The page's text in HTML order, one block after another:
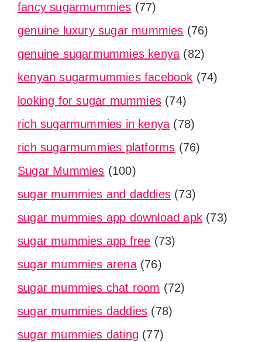
fancy sugarmummies (77)
genuine luxury sugar mummies (76)
genuine sugarmummies kenya (82)
kenyan sugarmummies facebook (74)
looking for sugar mummies (74)
rich sugarmummies in kenya (78)
rich sugarmummies platforms (76)
Sugar Mummies (100)
sugar mummies and daddies (73)
sugar mummies app download apk (73)
sugar mummies app free (73)
sugar mummies arena(76)
sugar mummies chat room (72)
sugar mummies daddies (78)
sugar mummies dating (77)